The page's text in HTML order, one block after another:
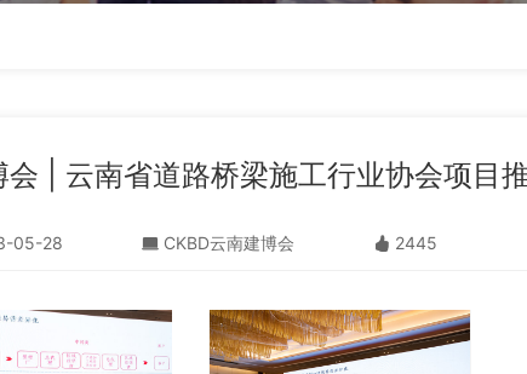
| 云南省道路桥梁施工行业协会项目
05-28 CKBD云南建博会 2445